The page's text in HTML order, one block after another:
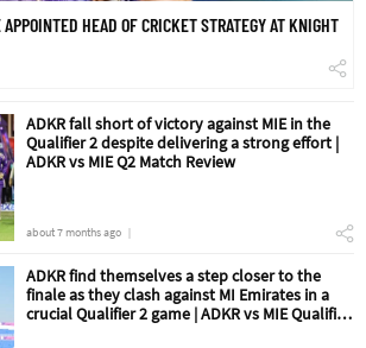
HEAD OF CRICKET STRATEGY AT KNIGHT
ADKR fall short of victory against MIE in the
Qualifier 2 despite delivering a strong effort |
ADKR vs MIE Q2 Match Review
about 7 months ago
ADKR find themselves a step closer to the
finale as they clash against MI Emirates in a
crucial Qualifier 2 game | ADKR vs MIE Qualifier